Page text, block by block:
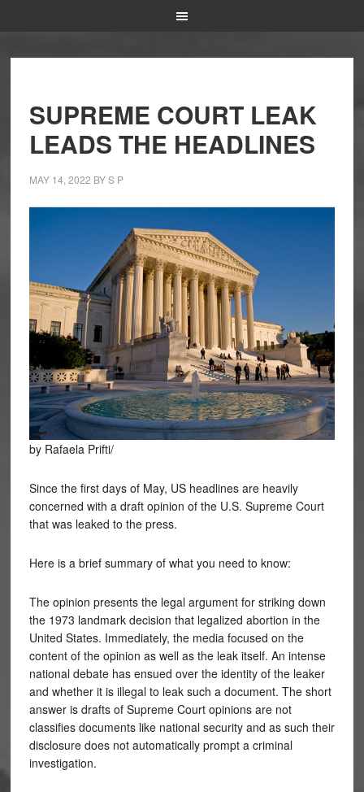
SUPREME COURT LEAK
LEADS THE HEADLINES
MAY 14, 2022 BYS P
by Rafaela Prifti/
Since the first days of May, US headlines are heavily
concerned with a draft opinion of the U.S. Supreme Court
that was leaked to the press.
Here is a brief summary of what you need to know:
The opinion presents the legal argument for striking down
the 1973 landmark decision that legalized abortion in the
United States. Immediately, the media focused on the
content of the opinion as well as the leak itself. An intense
national debate has ensued over the identity of the leaker
and whether it is illegal to leak such a document. The short
answer is drafts of Supreme Court opinions are not
classifies documents like national security and as such their
disclosure does not automatically prompt a criminal
investigation.